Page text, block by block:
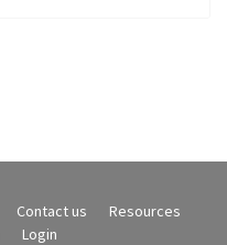
Contact us
Resources
Login